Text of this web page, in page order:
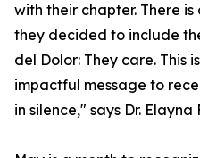
with their chapter. There is
they decided to include
del Dolor: They care. This
impactful message to
in silence," says Dr. Elayna